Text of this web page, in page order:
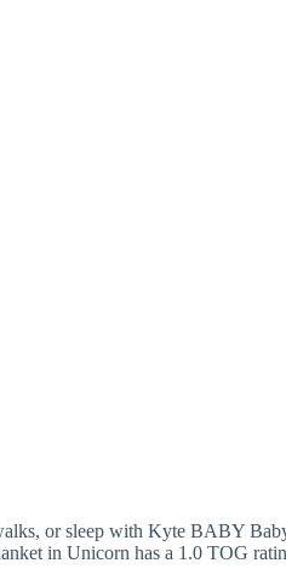
or sleep with Kyte BABY
in Unicorn has a 1.0 TOG